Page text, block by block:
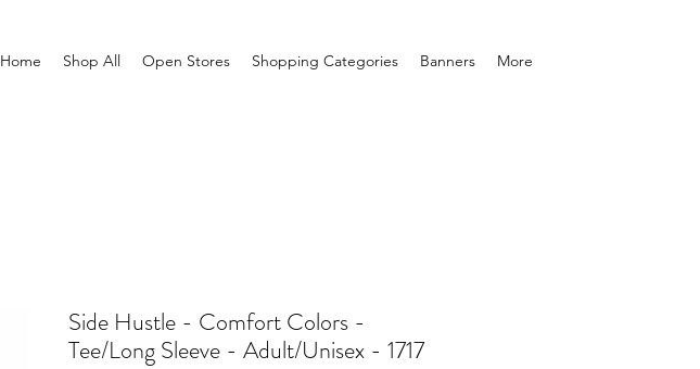
Home Shop All Open Stores Shopping Categories Banners More
Side Hustle - Comfort Colors -
Tee/Long Sleeve - Adult/Unisex - 1717